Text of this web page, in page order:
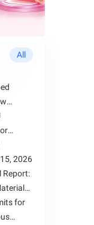
All
2026
Report:
for